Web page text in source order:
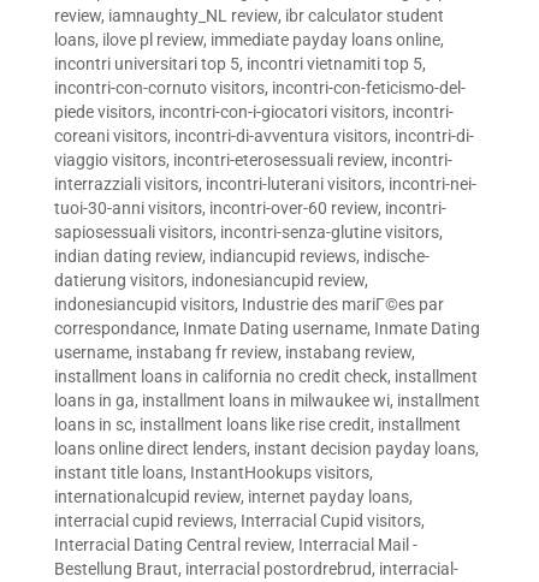
review, iamnaughty_NL review, ibr calculator student
loans, ilove pl review, immediate payday loans online,
incontri universitari top 5, incontri vietnamiti top 5,
incontri-con-cornuto visitors, incontri-con-feticismo-del-
piede visitors, incontri-con-i-giocatori visitors, incontri-
coreani visitors, incontri-di-avventura visitors, incontri-di-
viaggio visitors, incontri-eterosessuali review, incontri-
interrazziali visitors, incontri-luterani visitors, incontri-nei-
tuoi-30-anni visitors, incontri-over-60 review, incontri-
sapiosessuali visitors, incontri-senza-glutine visitors,
indian dating review, indiancupid reviews, indische-
datierung visitors, indonesiancupid review,
indonesiancupid visitors, Industrie des mariГ©es par
correspondance, Inmate Dating username, Inmate Dating
username, instabang fr review, instabang review,
installment loans in california no credit check, installment
loans in ga, installment loans in milwaukee wi, installment
loans in sc, installment loans like rise credit, installment
loans online direct lenders, instant decision payday loans,
instant title loans, InstantHookups visitors,
internationalcupid review, internet payday loans,
interracial cupid reviews, Interracial Cupid visitors,
Interracial Dating Central review, Interracial Mail -
Bestellung Braut, interracial postordrebrud, interracial-